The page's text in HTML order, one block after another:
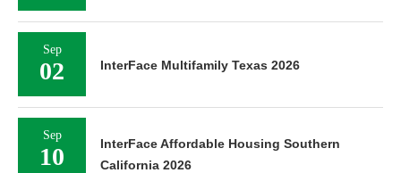
Sep
02 InterFace Multifamily Texas 2026
Sep
10
InterFace Affordable Housing Southern
California 2026